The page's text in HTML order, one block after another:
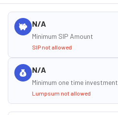
N/A
Minimum SIP Amount
SIP not allowed
N/A
Minimum one time investment
Lumpsum not allowed